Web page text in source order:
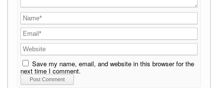
Save my name, email, and website in this browser for the
next time I comment.